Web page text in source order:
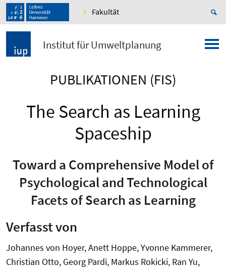
Fakultät
Institut für Umweltplanung
PUBLIKATIONEN (FIS)
The Search as Learning
Spaceship
Toward a Comprehensive Model of
Psychological and Technological
Facets of Search as Learning
Verfasst von
Johannes von Hoyer, Anett Hoppe, Yvonne Kammerer,
Christian Otto, Georg Pardi, Markus Rokicki, Ran Yu,